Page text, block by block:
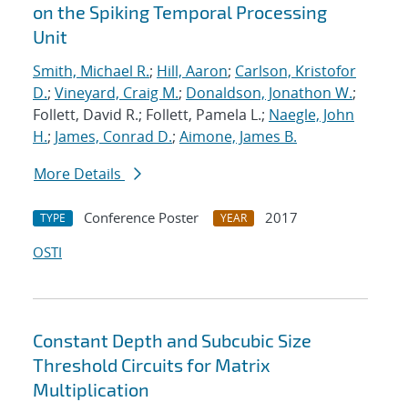
on the Spiking Temporal Processing
Unit
Smith, Michael R.; Hill, Aaron; Carlson, Kristofor
D.; Vineyard, Craig M.; Donaldson, Jonathon W.;
Follett, David R.; Follett, Pamela L.; Naegle, John
H.; James, Conrad D.; Aimone, James B.
More Details
TYPE Conference Poster YEAR
2017
OSTI
Constant Depth and Subcubic Size
Threshold Circuits for Matrix
Multiplication